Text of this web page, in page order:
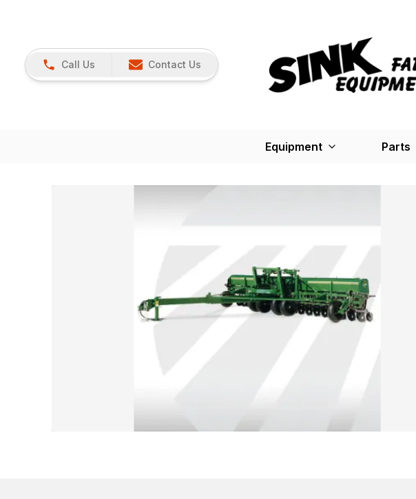
Call Us Contact Us
Equipment Parts